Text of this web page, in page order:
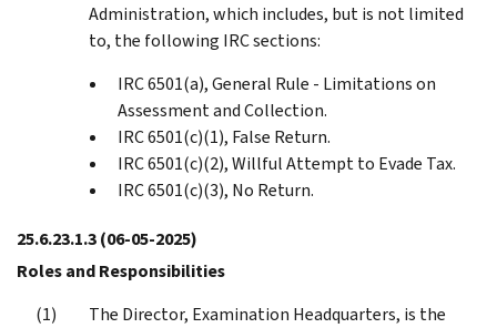
Administration, which includes, but is not limited
to, the following IRC sections:
IRC 6501(a), General Rule - Limitations on
Assessment and Collection.
IRC 6501(c)(1), False Return.
IRC 6501(c)(2), Willful Attempt to Evade Tax.
IRC 6501(c)(3), No Return.
25.6.23.1.3(06-05-2025)
Roles and Responsibilities
The Director, Examination Headquarters, is the